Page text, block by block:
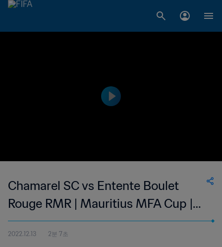
Chamarel SC vs Entente Boulet
Rouge RMR | Mauritius MFA Cup |
wk 50
2022.12.13 2분 7초